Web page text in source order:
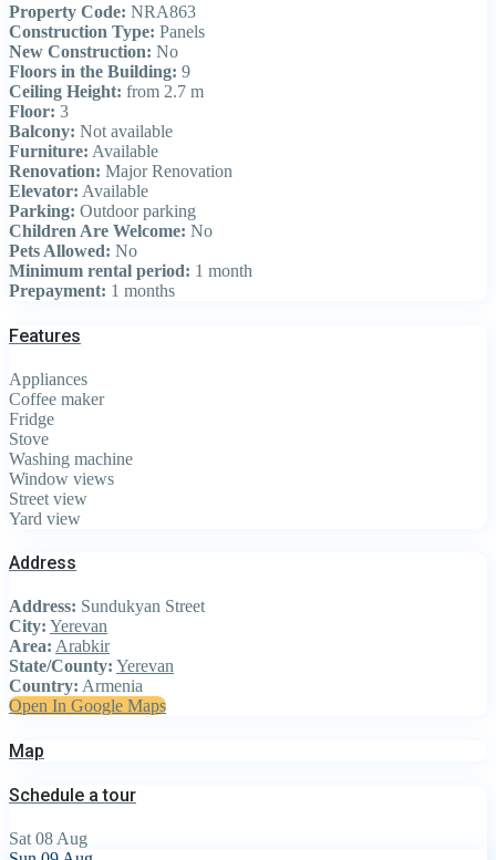
Property Code: NRA863
Construction Type: Panels
New Construction: No
Floors in the Building: 9
Ceiling Height: from 2.7 m
Floor: 3
Balcony: Not available
Furniture: Available
Renovation: Major Renovation
Elevator: Available
Parking: Outdoor parking
Children Are Welcome: No
Pets Allowed: No
Minimum rental period: 1 month
Prepayment: 1 months
Features
Appliances
Coffee maker
Fridge
Stove
Washing machine
Window views
Street view
Yard view
Address
Address: Sundukyan Street
City: Yerevan
Area: Arabkir
State/County: Yerevan
Country: Armenia
Open In Google Maps
Map
Schedule a tour
Sat 08 Aug